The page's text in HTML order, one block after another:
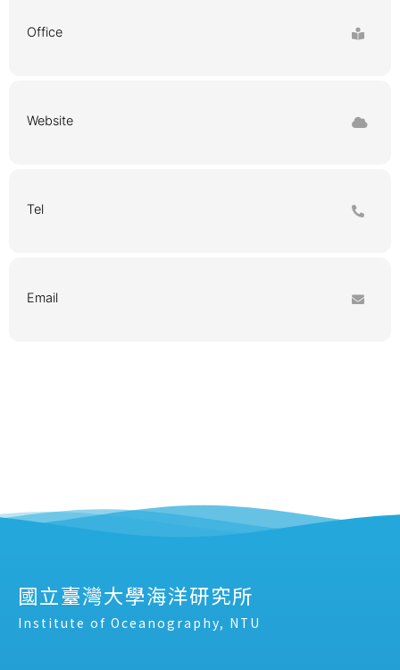
Office
Website
Tel
Email
國立臺灣大學海洋研究所
Institute of Oceanography, NTU